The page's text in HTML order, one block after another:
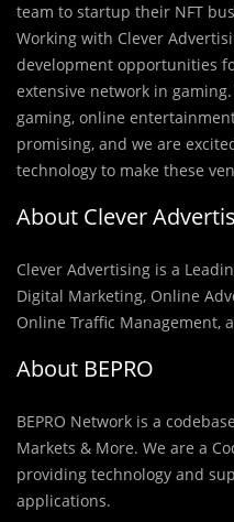
team to startup their NFT
Working with Clever
development opportunities
extensive network in
gaming, online
promising, and we are
technology to make these
About Clever
Clever Advertising is a
Digital Marketing, Online
Online Traffic Management,
About BEPRO
BEPRO Network is a
Markets & More. We are a
providing technology and
applications.